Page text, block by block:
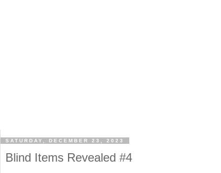
SATURDAY, DECEMBER 23, 2023
Blind Items Revealed #4